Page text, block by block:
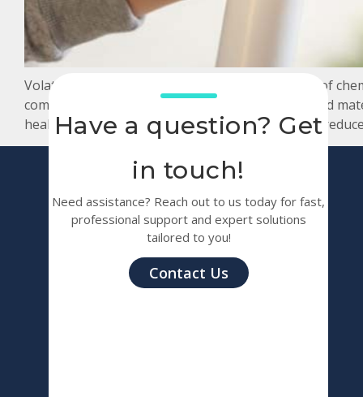
Volatile Organic Compounds (VOCs) are a group of
compounds are emitted from various products and
health issues, making it essential to manage and
Have a question? Get
in touch!
Need assistance? Reach out to us today for fast,
professional support and expert solutions
tailored to you!
Contact Us